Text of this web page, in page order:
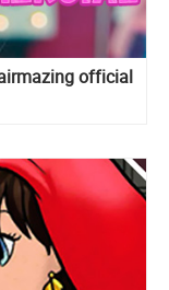
official